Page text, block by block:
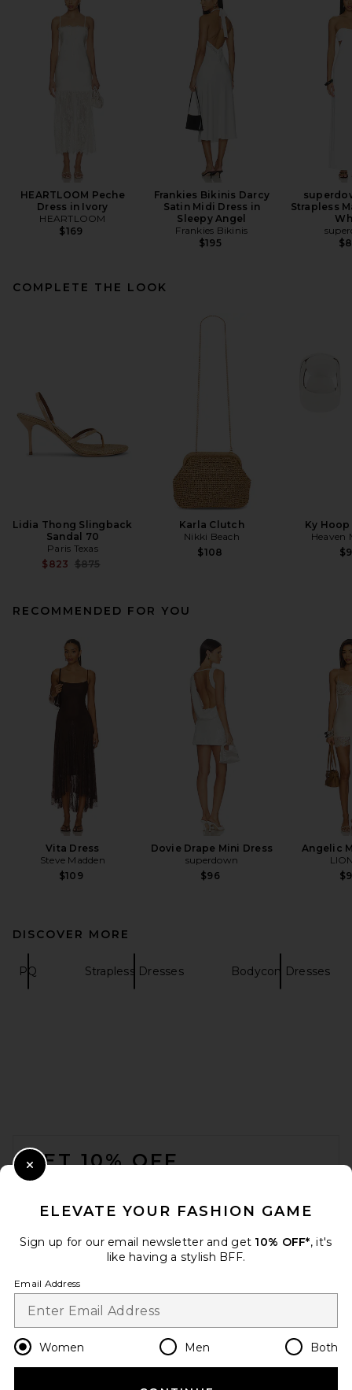
HEARTLOOM Peche
Dress in Ivory
HEARTLOOM
$169
Frankies Bikinis Darcy
Satin Midi Dress in
Sleepy Angel
Frankies Bikinis
$195
Strapless
COMPLETE THE LOOK
Lidia Thong Slingback
Sandal 70
Paris Texas
$823 Previous price:
$875
Karla Clutch
Nikki Beach
$108
Ky
Heaven
RECOMMENDED FOR YOU
Vita Dress
Steve Madden
$109
Dovie Drape Mini Dress
superdown
$96
Angelic
DISCOVER MORE
PQ Strapless Dresses Bodycon Dresses
GET 10% OFF
Change Country Regions
en USD
ELEVATE YOUR FASHION GAME
Sign up for our email newsletter and get 10% OFF*, it's
like having a stylish BFF.
Email Address
Women Men Both
Close Modal